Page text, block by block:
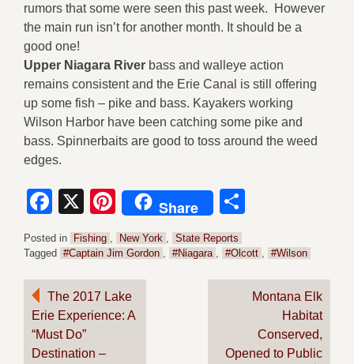
rumors that some were seen this past week. However
the main run isn’t for another month. It should be a
good one!
Upper Niagara River bass and walleye action
remains consistent and the Erie Canal is still offering
up some fish – pike and bass. Kayakers working
Wilson Harbor have been catching some pike and
bass. Spinnerbaits are good to toss around the weed
edges.
Facebook
X Pinterest
Share
Posted in Fishing New York
State Reports
Tagged #Captain Jim Gordon #Niagara #Olcott #Wilson
Post
navigation
The 2017 Lake
Erie Experience: A
“Must Do”
Destination –
Montana Elk
Habitat
Conserved,
Opened to Public